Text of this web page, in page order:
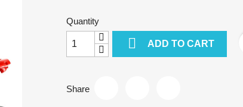
Quantity
 ADD TO CART
Share